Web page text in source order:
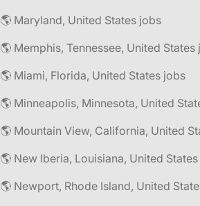
🌎 Maryland, United States jobs
🌎 Memphis, Tennessee, United States
🌎 Miami, Florida, United States jobs
🌎 New Iberia, Louisiana, United